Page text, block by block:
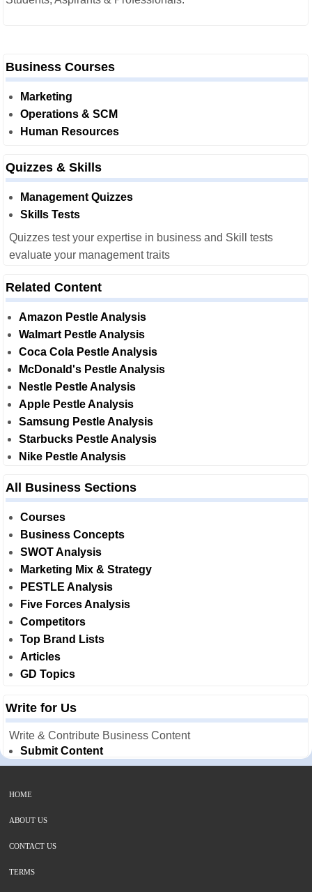
Business Courses
Marketing
Operations & SCM
Human Resources
Quizzes & Skills
Management Quizzes
Skills Tests
Quizzes test your expertise in business and Skill tests
evaluate your management traits
Related Content
Amazon Pestle Analysis
Walmart Pestle Analysis
Coca Cola Pestle Analysis
McDonald's Pestle Analysis
Nestle Pestle Analysis
Apple Pestle Analysis
Samsung Pestle Analysis
Starbucks Pestle Analysis
Nike Pestle Analysis
All Business Sections
Courses
Business Concepts
SWOT Analysis
Marketing Mix & Strategy
PESTLE Analysis
Five Forces Analysis
Competitors
Top Brand Lists
Articles
GD Topics
Write for Us
Write & Contribute Business Content
Submit Content
HOME
ABOUT US
CONTACT US
TERMS